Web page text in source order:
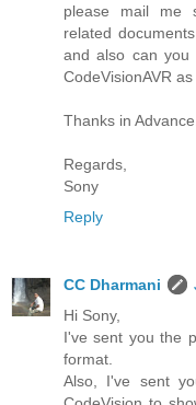
please mail me
related
and also can you
CodeVisionAVR
Thanks in Advance.
Regards,
Sony
Reply
CC Dharmani
Hi Sony,
I've sent you the
format.
Also, I've sent